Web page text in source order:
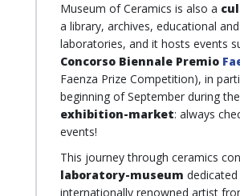
Museum of Ceramics is also a
a library, archives, educational
laboratories, and it hosts events
Concorso Biennale Premio
Faenza Prize Competition), in
beginning of September during the
exhibition-market: always
events!
This journey through ceramics
laboratory-museum
internationally renowned artist